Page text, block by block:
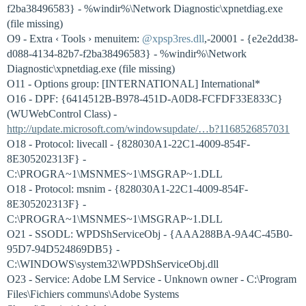
f2ba38496583} - %windir%\Network Diagnostic\xpnetdiag.exe
(file missing)
O9 - Extra ‹ Tools › menuitem: @xpsp3res.dll,-20001 - {e2e2dd38-
d088-4134-82b7-f2ba38496583} - %windir%\Network
Diagnostic\xpnetdiag.exe (file missing)
O11 - Options group: [INTERNATIONAL] International*
O16 - DPF: {6414512B-B978-451D-A0D8-FCFDF33E833C}
(WUWebControl Class) -
http://update.microsoft.com/windowsupdate/…b?1168526857031
O18 - Protocol: livecall - {828030A1-22C1-4009-854F-
8E305202313F} -
C:\PROGRA~1\MSNMES~1\MSGRAP~1.DLL
O18 - Protocol: msnim - {828030A1-22C1-4009-854F-
8E305202313F} -
C:\PROGRA~1\MSNMES~1\MSGRAP~1.DLL
O21 - SSODL: WPDShServiceObj - {AAA288BA-9A4C-45B0-
95D7-94D524869DB5} -
C:\WINDOWS\system32\WPDShServiceObj.dll
O23 - Service: Adobe LM Service - Unknown owner - C:\Program
Files\Fichiers communs\Adobe Systems